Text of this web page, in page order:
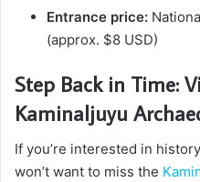
Entrance price:
(approx. $8 USD)
Step Back in Time:
Kaminaljuyu
If you’re interested in
won’t want to miss the